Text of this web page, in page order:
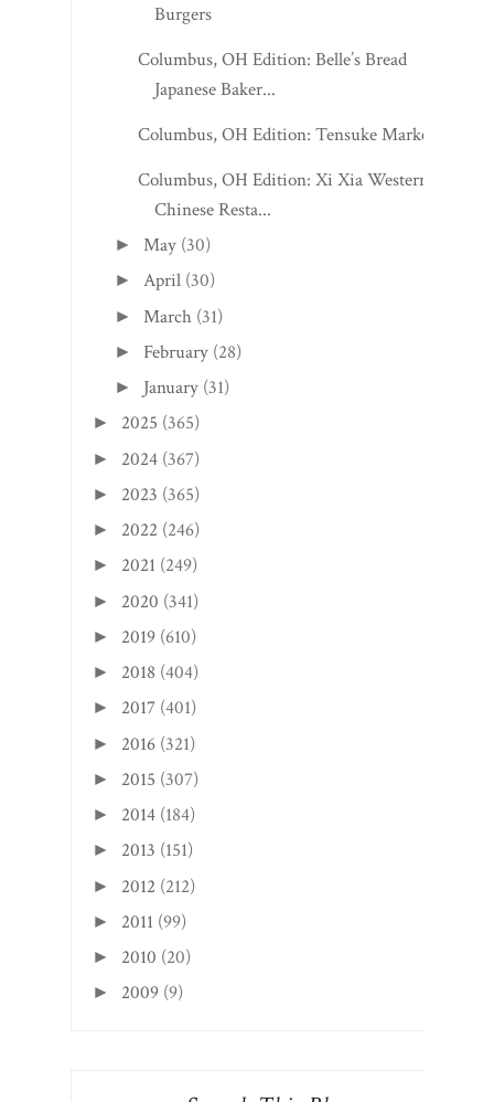
Burgers
Columbus, OH Edition: Belle’s Bread
Japanese Baker...
Columbus, OH Edition: Tensuke Market
Columbus, OH Edition: Xi Xia Western
Chinese Resta...
►May (30)
►April (30)
► March (31)
► February (28)
► January (31)
► 2025 (365)
► 2024 (367)
► 2023 (365)
► 2022 (246)
► 2021 (249)
► 2020 (341)
► 2019 (610)
► 2018 (404)
► 2017 (401)
► 2016 (321)
► 2015 (307)
► 2014 (184)
► 2013 (151)
► 2012 (212)
► 2011 (99)
► 2010 (20)
► 2009 (9)